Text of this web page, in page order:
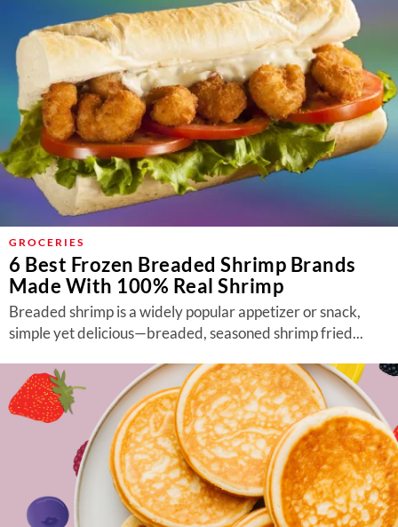
GROCERIES
6 Best Frozen Breaded Shrimp Brands
Made With 100% Real Shrimp
Breaded shrimp is a widely popular appetizer or snack,
simple yet delicious—breaded, seasoned shrimp fried...